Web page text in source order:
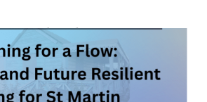
closed Breast Cancer
a heartfelt gathering
Staff shared reflections, hope,
were presented, a